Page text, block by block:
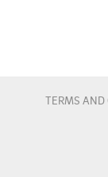
TERMS AND